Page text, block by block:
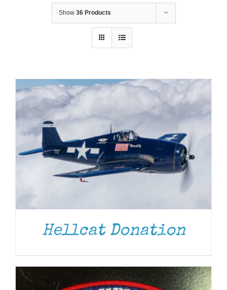
Cadet Program
Museum
Gift Shop
Show 36 Products
DONATE
Hellcat Donation